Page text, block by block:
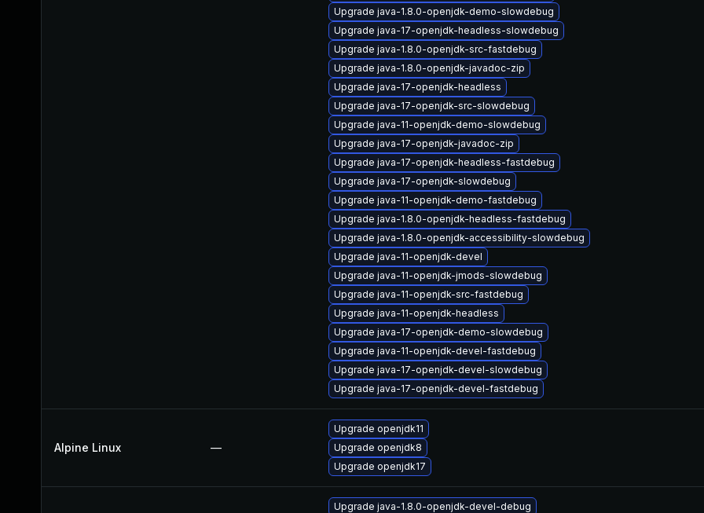
Upgrade java-1.8.0-openjdk-demo-slowdebug
Upgrade java-17-openjdk-headless-slowdebug
Upgrade java-1.8.0-openjdk-src-fastdebug
Upgrade java-1.8.0-openjdk-javadoc-zip
Upgrade java-17-openjdk-headless
Upgrade java-17-openjdk-src-slowdebug
Upgrade java-11-openjdk-demo-slowdebug
Upgrade java-17-openjdk-javadoc-zip
Upgrade java-17-openjdk-headless-fastdebug
Upgrade java-17-openjdk-slowdebug
Upgrade java-11-openjdk-demo-fastdebug
Upgrade java-1.8.0-openjdk-headless-fastdebug
Upgrade java-1.8.0-openjdk-accessibility-slowdebug
Upgrade java-11-openjdk-devel
Upgrade java-11-openjdk-jmods-slowdebug
Upgrade java-11-openjdk-src-fastdebug
Upgrade java-11-openjdk-headless
Upgrade java-17-openjdk-demo-slowdebug
Upgrade java-11-openjdk-devel-fastdebug
Upgrade java-17-openjdk-devel-slowdebug
Upgrade java-17-openjdk-devel-fastdebug
Alpine Linux —
Upgrade openjdk11
Upgrade openjdk8
Upgrade openjdk17
Upgrade java-1.8.0-openjdk-devel-debug